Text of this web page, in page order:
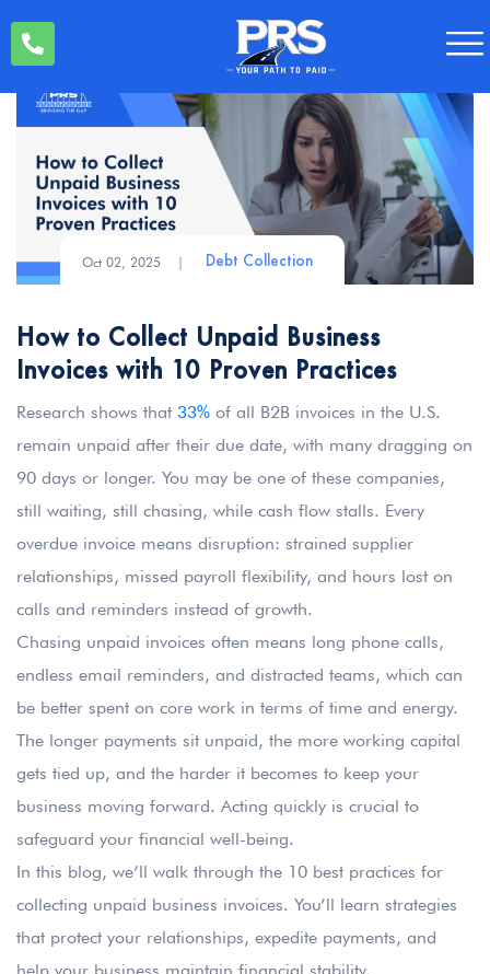
Oct 02, 2025 | Debt Collection
How to Collect Unpaid Business
Invoices with 10 Proven Practices
Research shows that 33% of all B2B invoices in the U.S.
remain unpaid after their due date, with many dragging on
90 days or longer. You may be one of these companies,
still waiting, still chasing, while cash flow stalls. Every
overdue invoice means disruption: strained supplier
relationships, missed payroll flexibility, and hours lost on
calls and reminders instead of growth.
Chasing unpaid invoices often means long phone calls,
endless email reminders, and distracted teams, which can
be better spent on core work in terms of time and energy.
The longer payments sit unpaid, the more working capital
gets tied up, and the harder it becomes to keep your
business moving forward. Acting quickly is crucial to
safeguard your financial well-being.
In this blog, we’ll walk through the 10 best practices for
collecting unpaid business invoices. You’ll learn strategies
that protect your relationships, expedite payments, and